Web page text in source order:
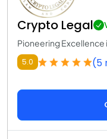
Crypto Legal
Pioneering Excellence
5.0 (5